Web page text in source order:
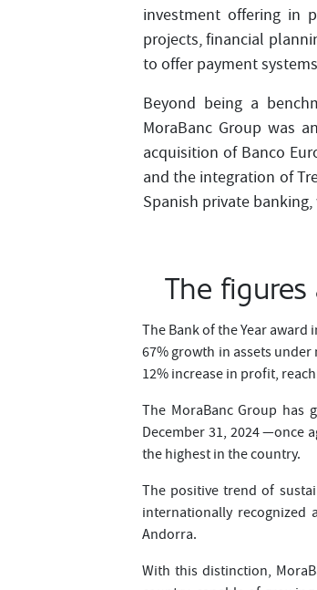
investment offering in
projects, financial
to offer payment
Beyond being a
MoraBanc Group was
acquisition of Banco
and the integration of
Spanish private
The figures
The Bank of the Year
67% growth in assets
12% increase in profit,
The MoraBanc Group has
December 31, 2024 —once
the highest in the country.
The positive trend of
internationally recognized
Andorra.
With this distinction,